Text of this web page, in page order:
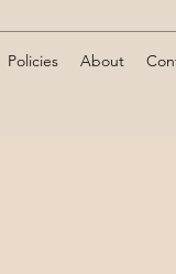
Policies About